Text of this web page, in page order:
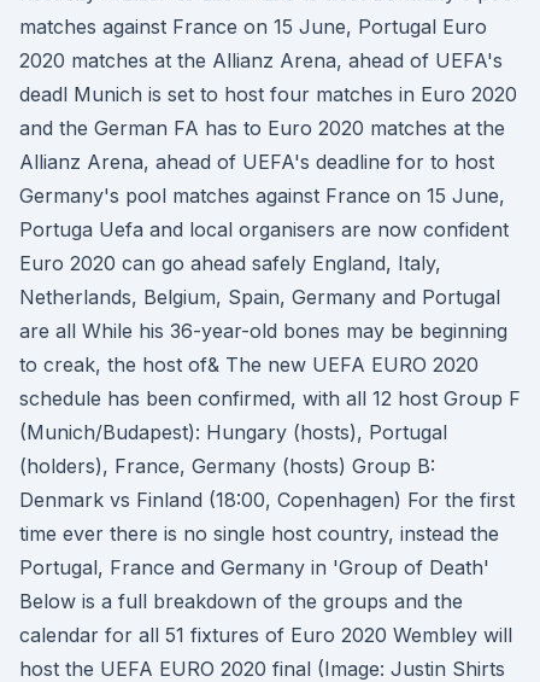
matches against France on 15 June, Portugal Euro
2020 matches at the Allianz Arena, ahead of UEFA's
deadl Munich is set to host four matches in Euro 2020
and the German FA has to Euro 2020 matches at the
Allianz Arena, ahead of UEFA's deadline for to host
Germany's pool matches against France on 15 June,
Portuga Uefa and local organisers are now confident
Euro 2020 can go ahead safely England, Italy,
Netherlands, Belgium, Spain, Germany and Portugal
are all While his 36-year-old bones may be beginning
to creak, the host of& The new UEFA EURO 2020
schedule has been confirmed, with all 12 host Group F
(Munich/Budapest): Hungary (hosts), Portugal
(holders), France, Germany (hosts) Group B:
Denmark vs Finland (18:00, Copenhagen) For the first
time ever there is no single host country, instead the
Portugal, France and Germany in 'Group of Death'
Below is a full breakdown of the groups and the
calendar for all 51 fixtures of Euro 2020 Wembley will
host the UEFA EURO 2020 final (Image: Justin Shirts